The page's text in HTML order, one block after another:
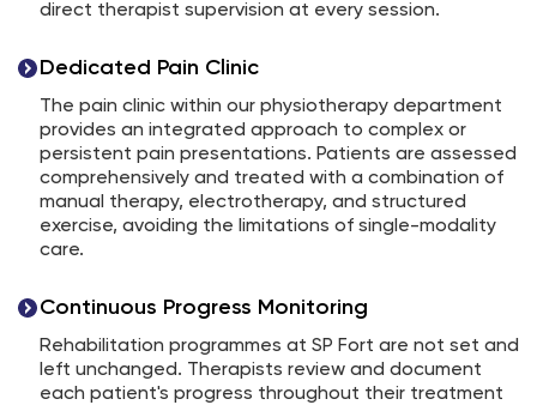
direct therapist supervision at every session.
Dedicated Pain Clinic
The pain clinic within our physiotherapy department
provides an integrated approach to complex or
persistent pain presentations. Patients are assessed
comprehensively and treated with a combination of
manual therapy, electrotherapy, and structured
exercise, avoiding the limitations of single-modality
care.
Continuous Progress Monitoring
Rehabilitation programmes at SP Fort are not set and
left unchanged. Therapists review and document
each patient's progress throughout their treatment